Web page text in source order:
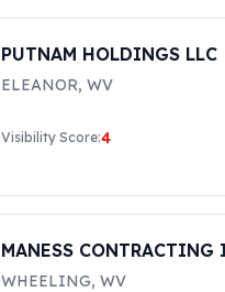
PUTNAM HOLDINGS LLC
ELEANOR, WV
Visibility Score:4
MANESS CONTRACTING
WHEELING, WV